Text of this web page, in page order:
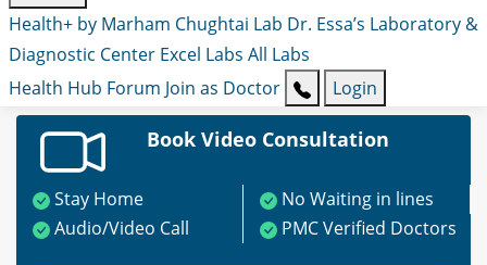
Health+ by Marham Chughtai Lab Dr. Essa’s Laboratory &
Diagnostic Center Excel Labs All Labs
Health Hub Forum Join as Doctor Login
Book Video Consultation
Stay Home
No Waiting in lines
Audio/Video Call
PMC Verified Doctors